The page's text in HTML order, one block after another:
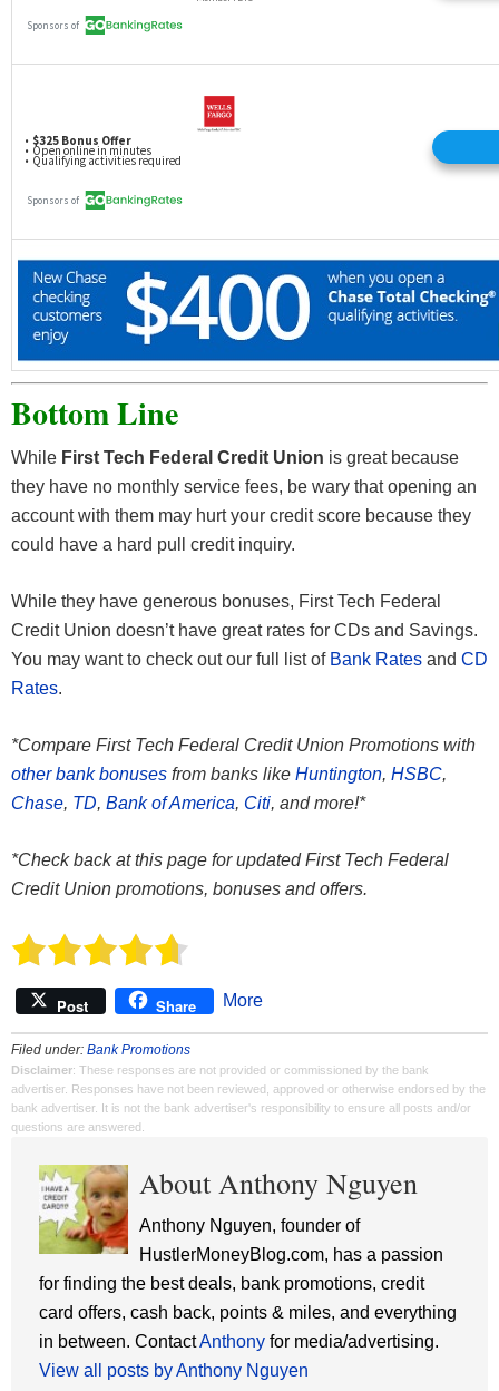
inactive, or otherwise not in good standing).
account the first week following 120 calendar days
from receipt of the first direct deposit and/or new
checking account funds deposited.
Bonuses will be considered dividends and may be
Any inquiries or disputes regarding Enrollment
and/or payout must be received by 11.30.2022.
Membership is required and subject to approval.
Bottom Line
While First Tech Federal Credit Union is great because
they have no monthly service fees, be wary that opening an
account with them may hurt your credit score because they
could have a hard pull credit inquiry.
While they have generous bonuses, First Tech Federal
Credit Union doesn’t have great rates for CDs and Savings.
You may want to check out our full list of Bank Rates and CD
Rates.
*Compare First Tech Federal Credit Union Promotions with
other bank bonuses from banks like Huntington, HSBC,
Chase, TD, Bank of America, Citi, and more!*
*Check back at this page for updated First Tech Federal
Credit Union promotions, bonuses and offers.
Post Share More
Filed under: Bank Promotions
Disclaimer: These responses are not provided or commissioned by the bank
advertiser. Responses have not been reviewed, approved or otherwise endorsed by the
bank advertiser. It is not the bank advertiser's responsibility to ensure all posts and/or
questions are answered.
About Anthony Nguyen
Anthony Nguyen, founder of
HustlerMoneyBlog.com, has a passion
for finding the best deals, bank promotions, credit
card offers, cash back, points & miles, and everything
in between. ContactAnthony for media/advertising.
View all posts by Anthony Nguyen